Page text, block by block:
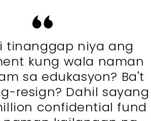
tinanggap niya ang
kung wala naman
sa edukasyon? Ba't
resign? Dahil sayang
confidential fund